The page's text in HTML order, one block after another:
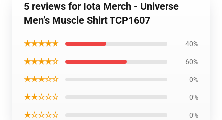
5 reviews for Iota Merch - Universe
Men’s Muscle Shirt TCP1607
★★★★★ 40%
★★★★☆ 60%
★★★☆☆ 0%
★★☆☆☆ 0%
★☆☆☆☆ 0%